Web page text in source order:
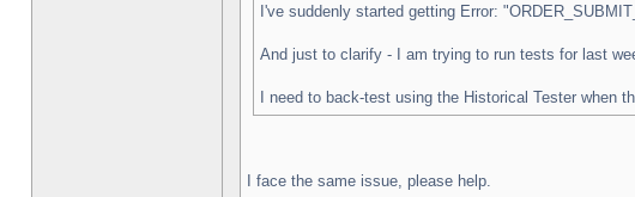
I've suddenly started getting Error:
And just to clarify - I am trying to run tests for last
I need to back-test using the Historical Tester when
I face the same issue, please help.